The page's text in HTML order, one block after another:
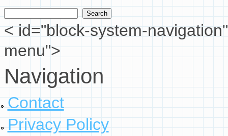
Search form
Search
< id="block-system-
menu">
Navigation
Contact
Privacy Policy